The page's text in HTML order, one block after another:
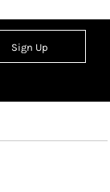
Sign Up